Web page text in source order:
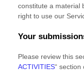
constitute a material
right to use our
Your
Please review this
ACTIVITIES“ section